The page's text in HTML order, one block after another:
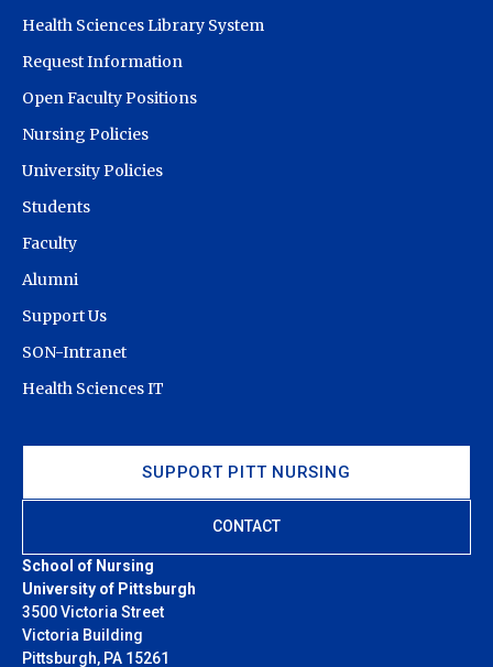
School of Nursing
University of Pittsburgh
3500 Victoria Street
Victoria Building
Pittsburgh, PA 15261
SUPPORT PITT NURSING
CONTACT
Health Sciences Library System
Request Information
Open Faculty Positions
Nursing Policies
University Policies
Students
Faculty
Alumni
Support Us
SON-Intranet
Health Sciences IT